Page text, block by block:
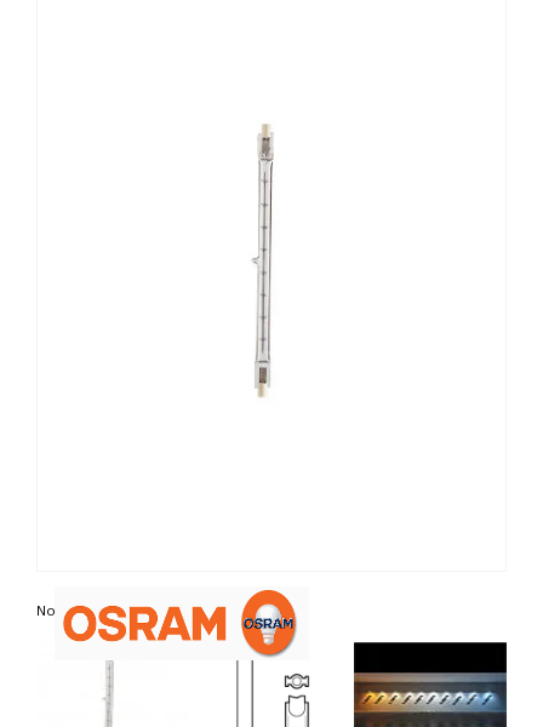
Non contractual photo